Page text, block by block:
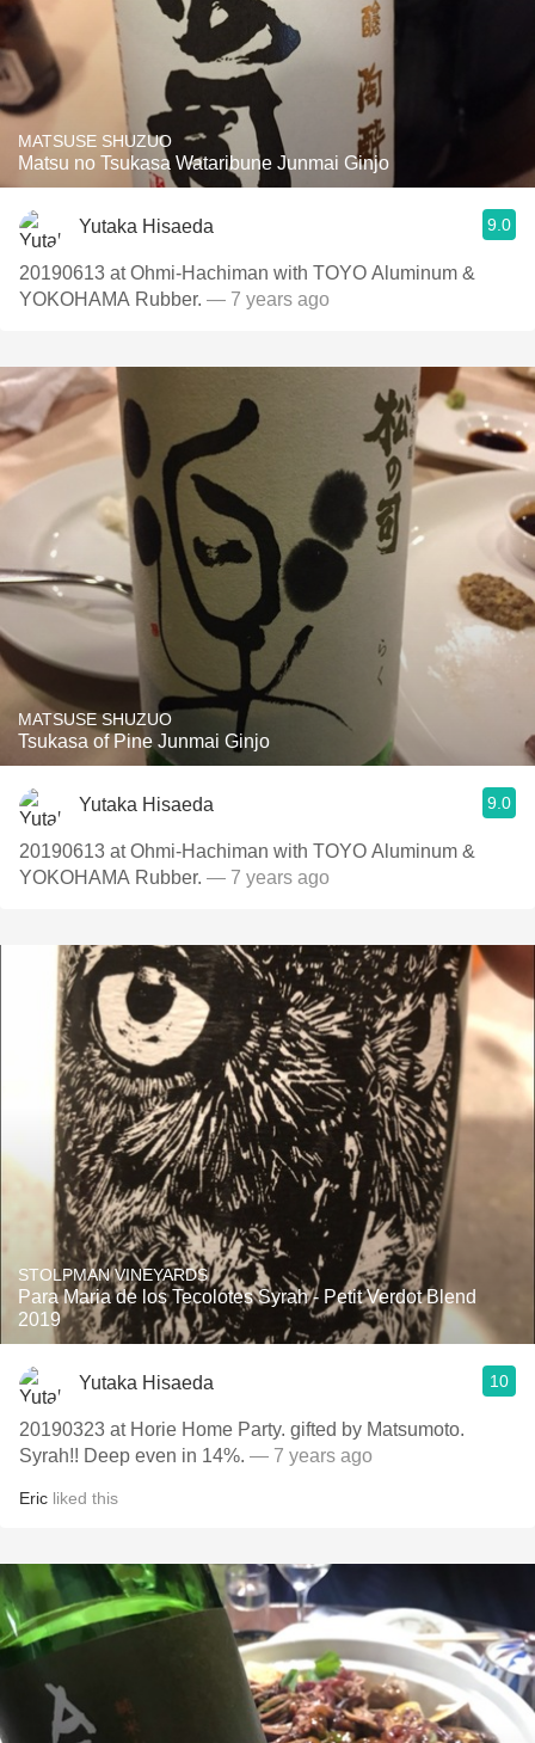
MATSUSE SHUZUO
Matsu no Tsukasa Wataribune Junmai Ginjo
Yutaka Hisaeda 9.0
20190613 at Ohmi-Hachiman with TOYO Aluminum &
YOKOHAMA Rubber. — 7 years ago
MATSUSE SHUZUO
Tsukasa of Pine Junmai Ginjo
Yutaka Hisaeda 9.0
20190613 at Ohmi-Hachiman with TOYO Aluminum &
YOKOHAMA Rubber. — 7 years ago
STOLPMAN VINEYARDS
Para Maria de los Tecolotes Syrah - Petit Verdot Blend
2019
Yutaka Hisaeda 10
20190323 at Horie Home Party. gifted by Matsumoto.
Syrah!! Deep even in 14%. — 7 years ago
Eric liked this